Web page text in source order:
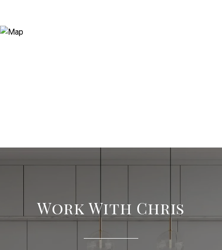
Work With Chris